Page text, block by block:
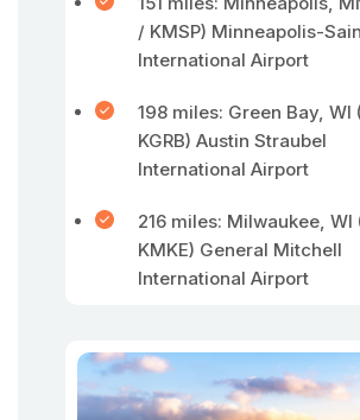
/ KMSP) Minneapolis-
International Airport
198 miles: Green Bay, WI
KGRB) Austin Straubel
International Airport
216 miles: Milwaukee, WI
KMKE) General Mitchell
International Airport